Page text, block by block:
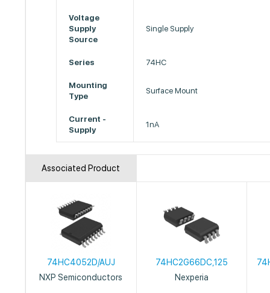
Voltage
Supply
Source
Single Supply
Series 74HC
Mounting
Type
Surface Mount
Current -
Supply
1nA
Associated Product
74HC4052D/AUJ
NXP Semiconductors
74HC2G66DC,125
Nexperia